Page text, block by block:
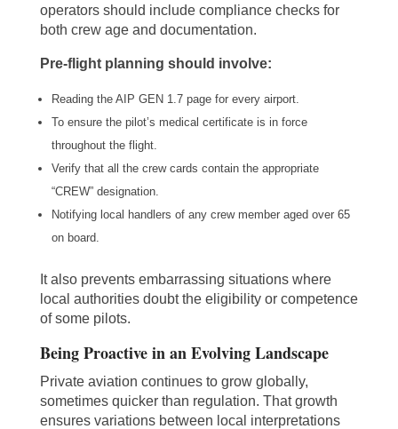
operators should include compliance checks for
both crew age and documentation.
Pre-flight planning should involve:
Reading the AIP GEN 1.7 page for every airport.
To ensure the pilot’s medical certificate is in force
throughout the flight.
Verify that all the crew cards contain the appropriate
“CREW” designation.
Notifying local handlers of any crew member aged over 65
on board.
It also prevents embarrassing situations where
local authorities doubt the eligibility or competence
of some pilots.
Being Proactive in an Evolving Landscape
Private aviation continues to grow globally,
sometimes quicker than regulation. That growth
ensures variations between local interpretations